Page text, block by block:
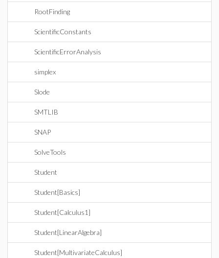
RootFinding
ScientificConstants
ScientificErrorAnalysis
simplex
Slode
SMTLIB
SNAP
SolveTools
Student
Student[Basics]
Student[Calculus1]
Student[LinearAlgebra]
Student[MultivariateCalculus]